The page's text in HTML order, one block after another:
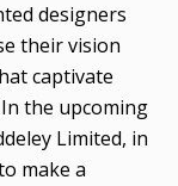
designers
their vision
captivate
the upcoming
Limited, in
make a